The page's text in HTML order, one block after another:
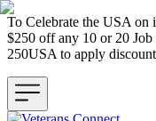
To Celebrate the USA on
$250 off any 10 or 20 Job
250USA to apply